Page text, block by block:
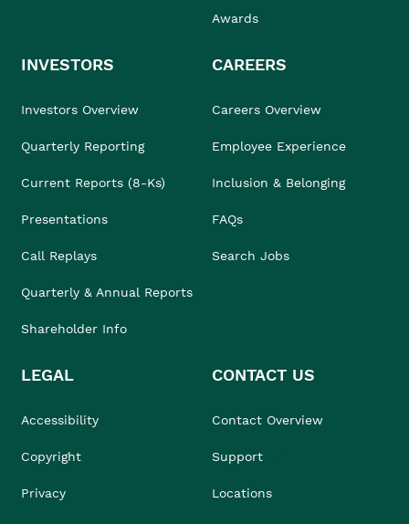
Awards
INVESTORS
Investors Overview
Quarterly Reporting
Current Reports (8-Ks)
Presentations
Call Replays
Quarterly & Annual Reports
Shareholder Info
CAREERS
Careers Overview
Employee Experience
Inclusion & Belonging
FAQs
Search Jobs
LEGAL
Accessibility
Copyright
Privacy
CONTACT US
Contact Overview
Support
Locations